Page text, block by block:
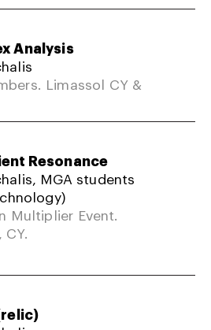
Analysis
Limassol CY &
Resonance
MGA students
Multiplier Event.